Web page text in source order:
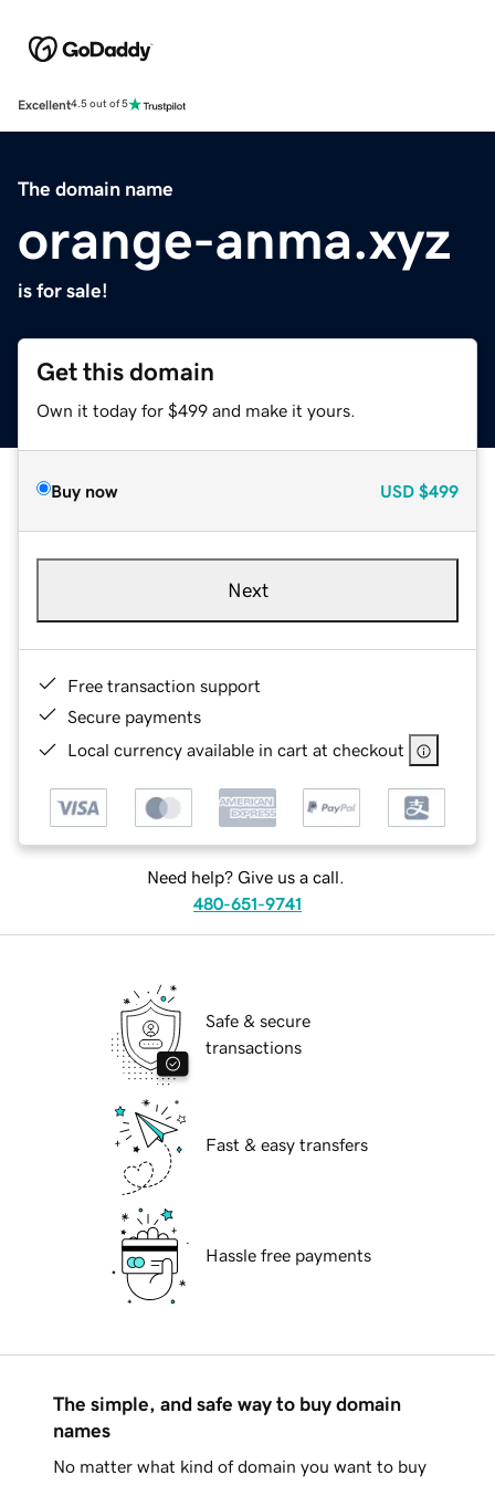
Excellent4.5 out of 5
The domain name
orange-anma.xyz
is for sale!
Get this domain
Own it today for $499 and make it yours.
Buy now USD $499
Next
Free transaction support
Secure payments
Local currency available in cart at checkout
Need help? Give us a call.
480-651-9741
Safe & secure
transactions
Fast & easy transfers
Hassle free payments
The simple, and safe way to buy domain
names
No matter what kind of domain you want to buy